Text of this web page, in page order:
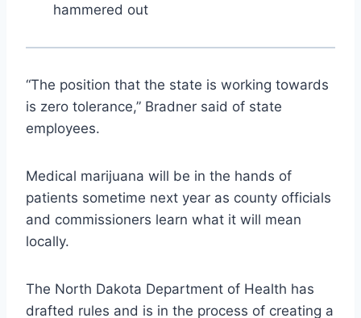
hammered out
“The position that the state is working towards
is zero tolerance,” Bradner said of state
employees.
Medical marijuana will be in the hands of
patients sometime next year as county officials
and commissioners learn what it will mean
locally.
The North Dakota Department of Health has
drafted rules and is in the process of creating a